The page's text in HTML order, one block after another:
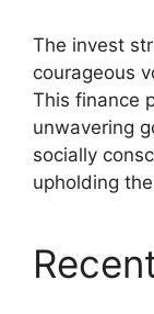
The invest
courageous
This finance
unwavering
socially
upholding